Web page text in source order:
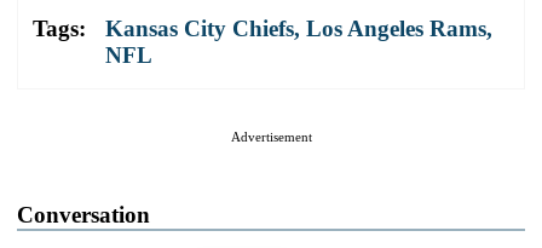
Tags: Kansas City Chiefs, Los Angeles Rams,
NFL
Advertisement
Conversation